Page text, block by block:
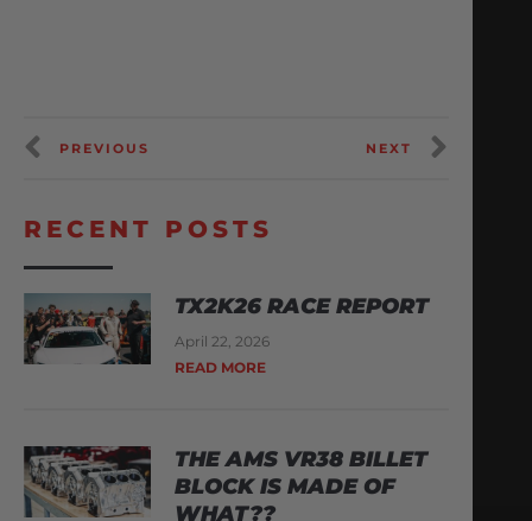
PREVIOUS NEXT
RECENT POSTS
TX2K26 RACE REPORT
April 22, 2026
READ MORE
THE AMS VR38 BILLET
BLOCK IS MADE OF
WHAT??